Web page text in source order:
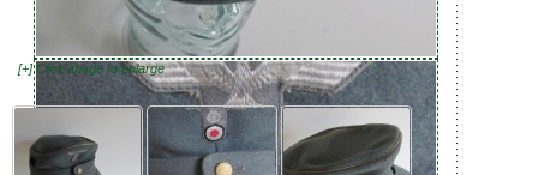
[+] Click image to enlarge